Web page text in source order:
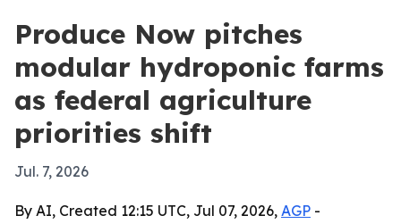
Produce Now pitches
modular hydroponic farms
as federal agriculture
priorities shift
Jul. 7, 2026
By AI, Created 12:15 UTC, Jul 07, 2026, AGP -